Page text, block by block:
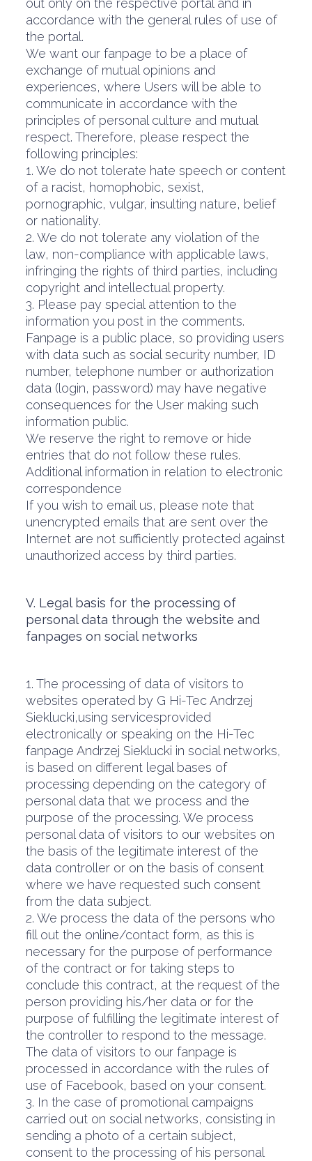
out only on the respective portal and in
accordance with the general rules of use of
the portal.
We want our fanpage to be a place of
exchange of mutual opinions and
experiences, where Users will be able to
communicate in accordance with the
principles of personal culture and mutual
respect. Therefore, please respect the
following principles:
1. We do not tolerate hate speech or content
of a racist, homophobic, sexist,
pornographic, vulgar, insulting nature, belief
or nationality.
2. We do not tolerate any violation of the
law, non-compliance with applicable laws,
infringing the rights of third parties, including
copyright and intellectual property.
3. Please pay special attention to the
information you post in the comments.
Fanpage is a public place, so providing users
with data such as social security number, ID
number, telephone number or authorization
data (login, password) may have negative
consequences for the User making such
information public.
We reserve the right to remove or hide
entries that do not follow these rules.
Additional information in relation to electronic
correspondence
If you wish to email us, please note that
unencrypted emails that are sent over the
Internet are not sufficiently protected against
unauthorized access by third parties.
V. Legal basis for the processing of
personal data through the website and
fanpages on social networks
1. The processing of data of visitors to
websites operated by G Hi-Tec Andrzej
Sieklucki,using servicesprovided
electronically or speaking on the Hi-Tec
fanpage Andrzej Sieklucki in social networks,
is based on different legal bases of
processing depending on the category of
personal data that we process and the
purpose of the processing. We process
personal data of visitors to our websites on
the basis of the legitimate interest of the
data controller or on the basis of consent
where we have requested such consent
from the data subject.
2. We process the data of the persons who
fill out the online/contact form, as this is
necessary for the purpose of performance
of the contract or for taking steps to
conclude this contract, at the request of the
person providing his/her data or for the
purpose of fulfilling the legitimate interest of
the controller to respond to the message.
The data of visitors to our fanpage is
processed in accordance with the rules of
use of Facebook, based on your consent.
3. In the case of promotional campaigns
carried out on social networks, consisting in
sending a photo of a certain subject,
consent to the processing of his personal